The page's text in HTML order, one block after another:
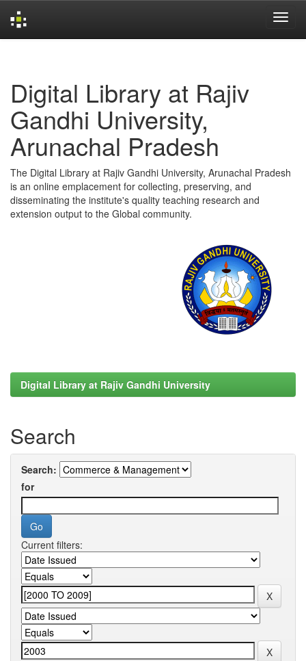
Digital Library at Rajiv
Gandhi University,
Arunachal Pradesh
The Digital Library at Rajiv Gandhi University, Arunachal Pradesh
is an online emplacement for collecting, preserving, and
disseminating the institute's quality teaching research and
extension output to the Global community.
Digital Library at Rajiv Gandhi University
Search
Search:
for
Current filters: